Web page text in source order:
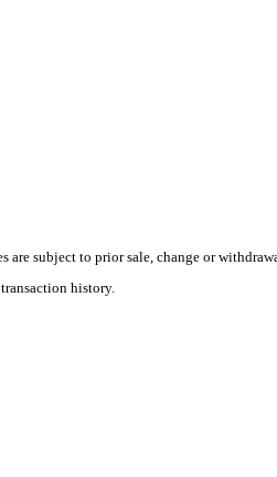
subject to prior sale, change or
history.